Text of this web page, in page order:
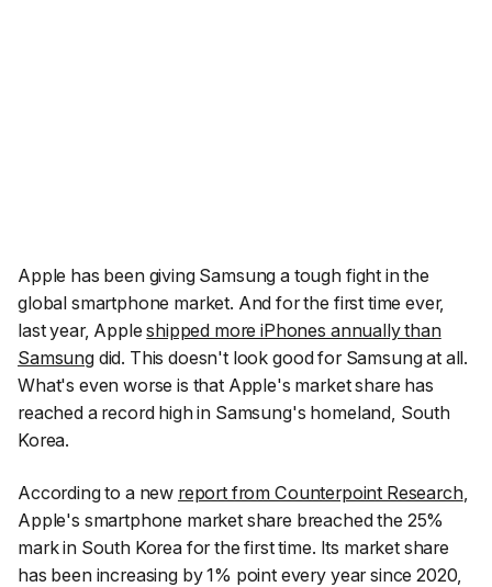
Apple has been giving Samsung a tough fight in the
global smartphone market. And for the first time ever,
last year, Appleshipped more iPhones annually than
Samsungdid. This doesn't look good for Samsung at all.
What's even worse is that Apple's market share has
reached a record high in Samsung's homeland, South
Korea.
According to a new report from Counterpoint Research,
Apple's smartphone market share breached the 25%
mark in South Korea for the first time. Its market share
has been increasing by 1% point every year since 2020,